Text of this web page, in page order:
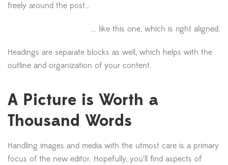
freely around the post…
… like this one, which is right aligned.
Headings are separate blocks as well, which helps with the
outline and organization of your content.
A Picture is Worth a
Thousand Words
Handling images and media with the utmost care is a primary
focus of the new editor. Hopefully, you’ll find aspects of